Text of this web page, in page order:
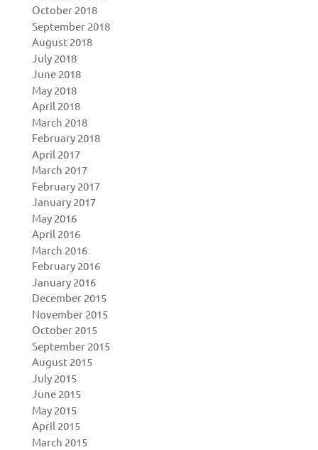
October 2018
September 2018
August 2018
July 2018
June 2018
May 2018
April 2018
March 2018
February 2018
April 2017
March 2017
February 2017
January 2017
May 2016
April 2016
March 2016
February 2016
January 2016
December 2015
November 2015
October 2015
September 2015
August 2015
July 2015
June 2015
May 2015
April 2015
March 2015